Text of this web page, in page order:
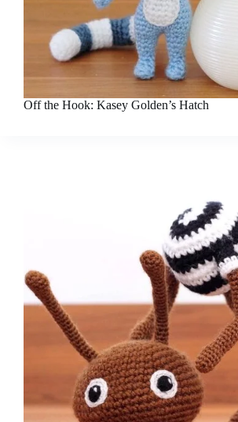
Off the Hook: Kasey Golden’s Hatch